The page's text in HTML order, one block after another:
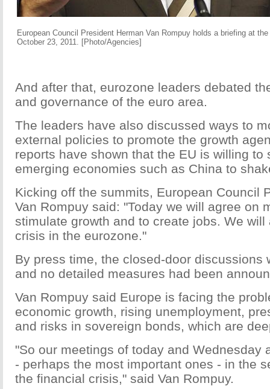
European Council President Herman Van Rompuy holds a briefing at
October 23, 2011. [Photo/Agencies]
And after that, eurozone leaders debated
and governance of the euro area.
The leaders have also discussed ways to
external policies to promote the growth
reports have shown that the EU is willing to
emerging economies such as China to
Kicking off the summits, European Council
Van Rompuy said: "Today we will agree on
stimulate growth and to create jobs. We
crisis in the eurozone."
By press time, the closed-door discussions
and no detailed measures had been
Van Rompuy said Europe is facing the
economic growth, rising unemployment,
and risks in sovereign bonds, which are
"So our meetings of today and Wednesday
- perhaps the most important ones - in the
the financial crisis," said Van Rompuy.